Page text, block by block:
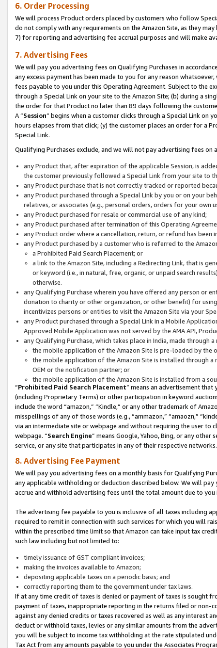
6. Order Processing
We will process Product orders placed by customers who follow
do not comply with any requirements on the Amazon Site, as they
7) for reporting and advertising fee accrual purposes and will make
7. Advertising Fees
We will pay you advertising fees on Qualifying Purchases in
any excess payment has been made to you for any reason
fees payable to you under this Operating Agreement. Subject to the
through a Special Link on your site to the Amazon Site; (b) during a
the order for that Product no later than 89 days following the
A “Session” begins when a customer clicks through a Special Link
hours elapses from that click; (y) the customer places an order for a
Special Link.
Qualifying Purchases exclude, and we will not pay advertising fees on
any Product that, after expiration of the applicable Session, is
the customer previously followed a Special Link from your site to
any Product purchase that is not correctly tracked or reported
any Product purchased through a Special Link by you or on your
relatives, or associates (e.g., personal orders, orders for your
any Product purchased for resale or commercial use of any kind;
any Product purchased after termination of this Operating
any Product order where a cancellation, return, or refund has been
any Product purchased by a customer who is referred to the
a Prohibited Paid Search Placement; or
a link to the Amazon Site, including a Redirecting Link, that is
or keyword (i.e., in natural, free, organic, or unpaid search
otherwise.
any Qualifying Purchase wherein you have offered any person or
donation to charity or other organization, or other benefit) for
incentivizes persons or entities to visit the Amazon Site via your
any Product purchased through a Special Link in a Mobile
Approved Mobile Application was not served by the AMA API,
any Qualifying Purchase, which takes place in India, made through
the mobile application of the Amazon Site is pre-loaded by the
the mobile application of the Amazon Site is installed through
OEM or the notification partner; or
the mobile application of the Amazon Site is installed from a
“Prohibited Paid Search Placement” means an advertisement
(including Proprietary Terms) or other participation in keyword
include the word “amazon,” “Kindle,” or any other trademark of
misspellings of any of those words (e.g., “ammazon,” “amaozn,”
via an intermediate site or webpage and without requiring the user
webpage. “Search Engine” means Google, Yahoo, Bing, or any
service, or any site that participates in any of their respective networks.
8. Advertising Fee Payment
We will pay you advertising fees on a monthly basis for Qualifying
any applicable withholding or deduction described below. We will
accrue and withhold advertising fees until the total amount due to you
The advertising fee payable to you is inclusive of all taxes including
required to remit in connection with such services for which you will
within the prescribed time limit so that Amazon can take input tax
such law including but not limited to:
timely issuance of GST compliant invoices;
making the invoices available to Amazon;
depositing applicable taxes on a periodic basis; and
correctly reporting them to the government under tax laws.
If at any time credit of taxes is denied or payment of taxes is sought
payment of taxes, inappropriate reporting in the returns filed or non-
against any denied credits or taxes recovered as well as any interest
deduct or withhold taxes, levies or any similar amounts from the
you will be subject to income tax withholding at the rate stipulated
Tax Act from any amounts payable to you under the Associates